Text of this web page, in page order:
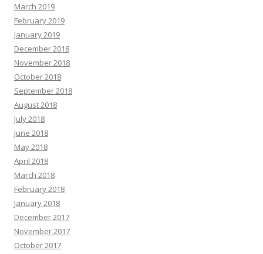
March 2019
February 2019
January 2019
December 2018
November 2018
October 2018
September 2018
August 2018
July 2018
June 2018
May 2018
April 2018
March 2018
February 2018
January 2018
December 2017
November 2017
October 2017